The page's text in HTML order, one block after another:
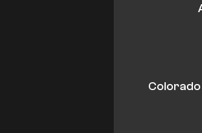
Colorado